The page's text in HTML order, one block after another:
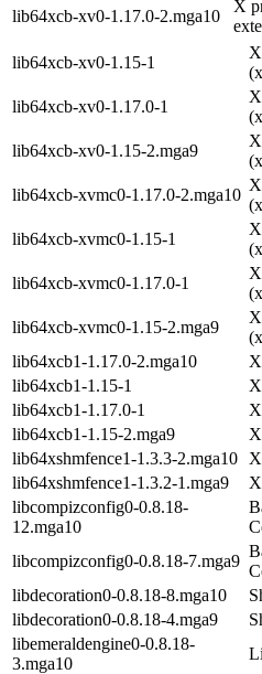
lib64xcb-xv0-1.17.0-2.mga10
X
lib64xcb-xv0-1.15-1
lib64xcb-xv0-1.17.0-1
lib64xcb-xv0-1.15-2.mga9
lib64xcb-xvmc0-1.17.0-2.mga10
lib64xcb-xvmc0-1.15-1
lib64xcb-xvmc0-1.17.0-1
lib64xcb-xvmc0-1.15-2.mga9
lib64xcb1-1.17.0-2.mga10
lib64xcb1-1.15-1
lib64xcb1-1.17.0-1
lib64xcb1-1.15-2.mga9
lib64xshmfence1-1.3.3-2.mga10
lib64xshmfence1-1.3.2-1.mga9
libcompizconfig0-0.8.18-
12.mga10
libcompizconfig0-0.8.18-7.mga9
libdecoration0-0.8.18-8.mga10
libdecoration0-0.8.18-4.mga9
libemeraldengine0-0.8.18-
3.mga10